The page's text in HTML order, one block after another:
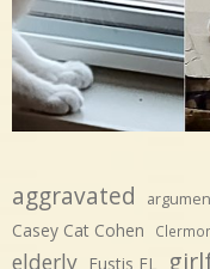
aggravated
Casey Cat Cohen
elderly Eustis FL